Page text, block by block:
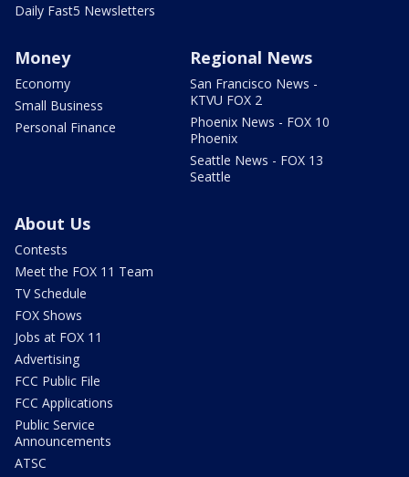
Daily Fast5 Newsletters
Money
Economy
Small Business
Personal Finance
Regional News
San Francisco News -
KTVU FOX 2
Phoenix News - FOX 10
Phoenix
Seattle News - FOX 13
Seattle
About Us
Contests
Meet the FOX 11 Team
TV Schedule
FOX Shows
Jobs at FOX 11
Advertising
FCC Public File
FCC Applications
Public Service
Announcements
ATSC